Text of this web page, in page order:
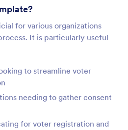
for various organizations
It is particularly useful
to streamline voter
needing to gather consent
for voter registration and